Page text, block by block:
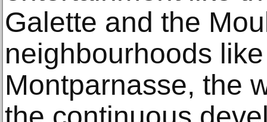
Galette and the
neighbourhoods
Montparnasse, the